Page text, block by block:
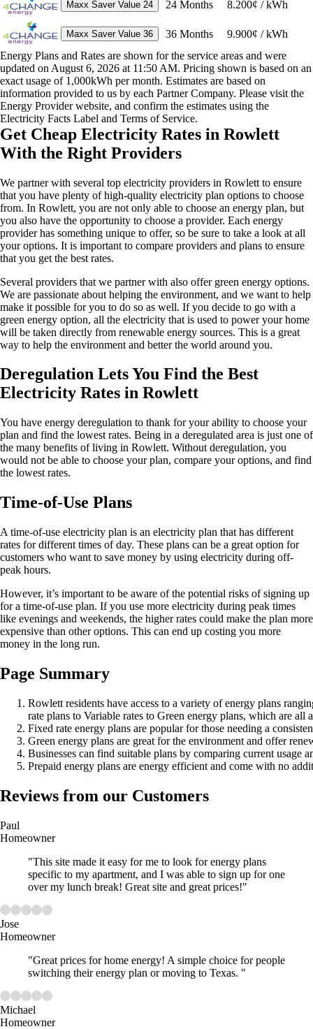
Maxx Saver Value 24 24 Months 8.200¢ / kWh
Maxx Saver Value 36 36 Months
9.900¢ / kWh
Energy Plans and Rates are shown for the service areas and were
updated on August 6, 2026 at 11:50 AM. Pricing shown is based on an
exact usage of 1,000kWh per month. Estimates are based on
information provided to us by each Partner Company. Please visit the
Energy Provider website, and confirm the estimates using the
Electricity Facts Label and Terms of Service.
Get Cheap Electricity Rates in Rowlett
With the Right Providers
We partner with several top electricity providers in Rowlett to ensure
that you have plenty of high-quality electricity plan options to choose
from. In Rowlett, you are not only able to choose an energy plan, but
you also have the opportunity to choose a provider. Each energy
provider has something unique to offer, so be sure to take a look at all
your options. It is important to compare providers and plans to ensure
that you get the best rates.
Several providers that we partner with also offer green energy options.
We are passionate about helping the environment, and we want to help
make it possible for you to do so as well. If you decide to go with a
green energy option, all the electricity that is used to power your home
will be taken directly from renewable energy sources. This is a great
way to help the environment and better the world around you.
Deregulation Lets You Find the Best
Electricity Rates in Rowlett
You have energy deregulation to thank for your ability to choose your
plan and find the lowest rates. Being in a deregulated area is just one of
the many benefits of living in Rowlett. Without deregulation, you
would not be able to choose your plan, compare your options, and find
the lowest rates.
Time-of-Use Plans
A time-of-use electricity plan is an electricity plan that has different
rates for different times of day. These plans can be a great option for
customers who want to save money by using electricity during off-
peak hours.
However, it’s important to be aware of the potential risks of signing up
for a time-of-use plan. If you use more electricity during peak times
like evenings and weekends, the higher rates could make the plan more
expensive than other options. This can end up costing you more
money in the long run.
Page Summary
Rowlett residents have access to a variety of energy plans
rate plans to Variable rates to Green energy plans, which are all
Fixed rate energy plans are popular for those needing a
Green energy plans are great for the environment and offer
Businesses can find suitable plans by comparing current
Prepaid energy plans are energy efficient and come with no
Reviews from our Customers
Paul
Homeowner
"This site made it easy for me to look for energy plans
specific to my apartment, and I was able to sign up for one
over my lunch break! Great site and great prices!"
Jose
Homeowner
"Great prices for home energy! A simple choice for people
switching their energy plan or moving to Texas. "
Michael
Homeowner